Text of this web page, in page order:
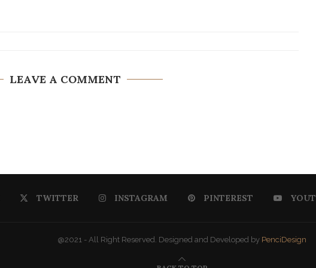
LEAVE A COMMENT
TWITTER INSTAGRAM PINTEREST
@2021 - All Right Reserved. Designed and Developed by PenciDesign